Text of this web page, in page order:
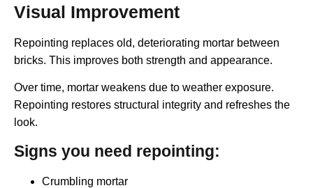
Visual Improvement
Repointing replaces old, deteriorating mortar between
bricks. This improves both strength and appearance.
Over time, mortar weakens due to weather exposure.
Repointing restores structural integrity and refreshes the
look.
Signs you need repointing:
Crumbling mortar